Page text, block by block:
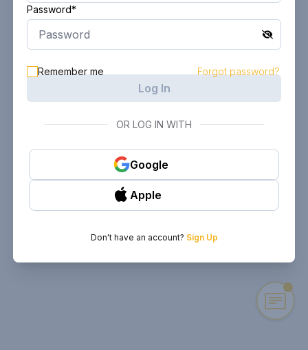
Password*
Remember me Forgot password?
Log In
OR LOG IN WITH
Google
Apple
Don't have an account? Sign Up